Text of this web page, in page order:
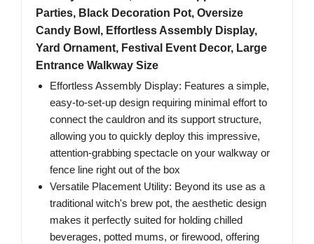
Parties, Black Decoration Pot, Oversize
Candy Bowl, Effortless Assembly Display,
Yard Ornament, Festival Event Decor, Large
Entrance Walkway Size
Effortless Assembly Display: Features a simple,
easy-to-set-up design requiring minimal effort to
connect the cauldron and its support structure,
allowing you to quickly deploy this impressive,
attention-grabbing spectacle on your walkway or
fence line right out of the box
Versatile Placement Utility: Beyond its use as a
traditional witch's brew pot, the aesthetic design
makes it perfectly suited for holding chilled
beverages, potted mums, or firewood, offering